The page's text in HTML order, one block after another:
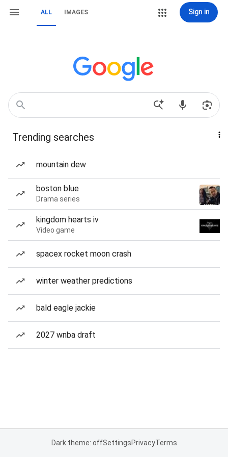
ALL IMAGES Sign in
Trending searches
mountain dew
boston blue
Drama series
kingdom hearts iv
Video game
spacex rocket moon crash
winter weather predictions
bald eagle jackie
2027 wnba draft
Dark theme: offSettingsPrivacyTerms